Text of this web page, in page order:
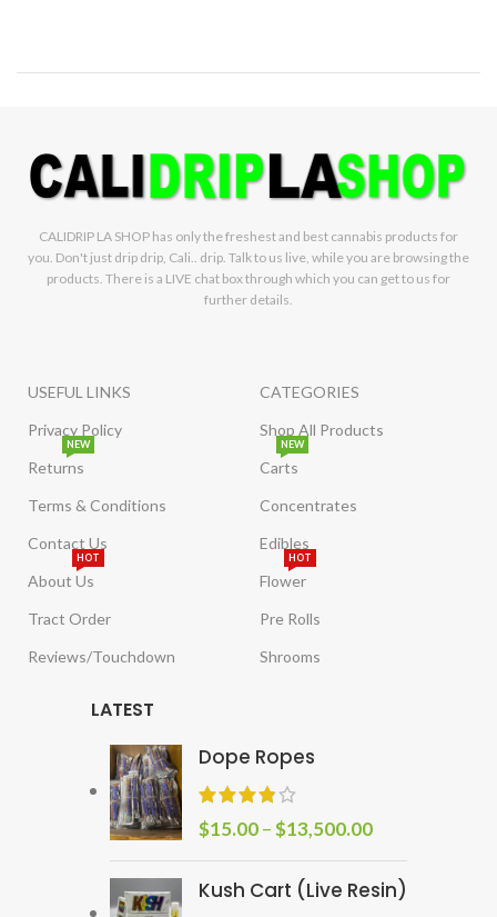
CALIDRIP LA SHOP has only the freshest and best cannabis products for
you. Don't just drip drip, Cali.. drip. Talk to us live, while you are browsing the
products. There is a LIVE chat box through which you can get to us for
further details.
USEFUL LINKS
Privacy Policy
Returns
NEW
Terms & Conditions
Contact Us
About Us
HOT
Tract Order
Reviews/Touchdown
CATEGORIES
Shop All Products
Carts
NEW
Concentrates
Edibles
Flower
HOT
Pre Rolls
Shrooms
LATEST
Dope Ropes
$15.00 –$13,500.00
Kush Cart (Live Resin)